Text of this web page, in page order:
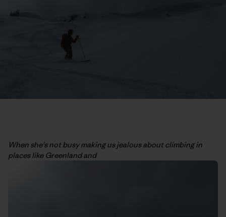
When she's not busy making us jealous about climbing in
places like Greenland and